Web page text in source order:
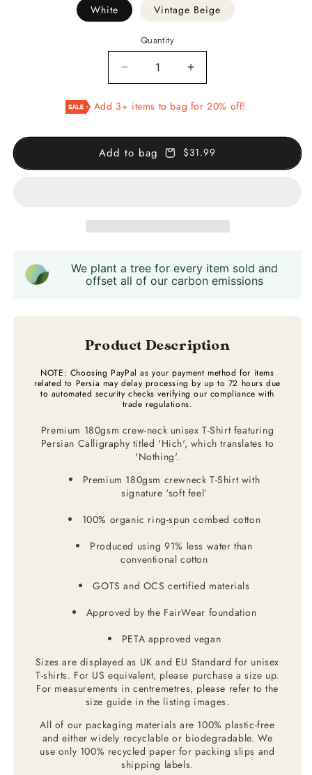
White Vintage Beige
Quantity
Decrease
quantity
for
Persian
Calligraphy
Increase
quantity
for
Persian
Add 3+ items to bag for 20% off!
Add to bag $31.99
We plant a tree for every item sold and
offset all of our carbon emissions
Product Description
NOTE: Choosing PayPal as your payment method for items
related to Persia may delay processing by up to 72 hours due
to automated security checks verifying our compliance with
trade regulations.
Premium 180gsm crew-neck unisex T-Shirt featuring
Persian Calligraphy titled 'Hich', which translates to
'Nothing'.
Premium 180gsm crewneck T-Shirt with
signature ‘soft feel’
100% organic ring-spun combed cotton
Produced using 91% less water than
conventional cotton
GOTS and OCS certified materials
Approved by the FairWear foundation
PETA approved vegan
Sizes are displayed as UK and EU Standard for unisex
T-shirts. For US equivalent, please purchase a size up.
For measurements in centremetres, please refer to the
size guide in the listing images.
All of our packaging materials are 100% plastic-free
and either widely recyclable or biodegradable. We
use only 100% recycled paper for packing slips and
shipping labels.